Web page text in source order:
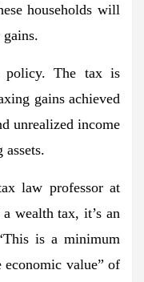
households will
policy. The tax is
gains achieved
unrealized income
law professor at
wealth tax, it’s an
is a minimum
value” of